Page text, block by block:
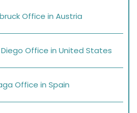
Office in Austria
Office in United States
Office in Spain